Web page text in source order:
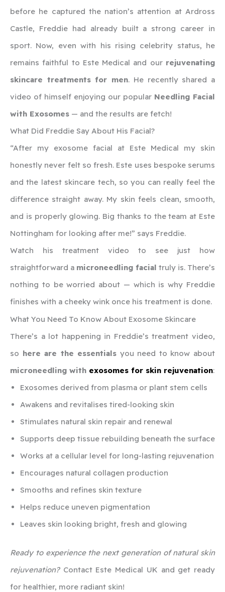
before he captured the nation’s attention at Ardross
Castle, Freddie had already built a strong career in
sport. Now, even with his rising celebrity status, he
remains faithful to Este Medical and our rejuvenating
skincare treatments for men. He recently shared a
video of himself enjoying our popular Needling Facial
with Exosomes — and the results are fetch!
What Did Freddie Say About His Facial?
“After my exosome facial at Este Medical my skin
honestly never felt so fresh. Este uses bespoke serums
and the latest skincare tech, so you can really feel the
difference straight away. My skin feels clean, smooth,
and is properly glowing. Big thanks to the team at Este
Nottingham for looking after me!” says Freddie.
Watch his treatment video to see just how
straightforward a microneedling facial truly is. There’s
nothing to be worried about — which is why Freddie
finishes with a cheeky wink once his treatment is done.
What You Need To Know About Exosome Skincare
There’s a lot happening in Freddie’s treatment video,
so here are the essentials you need to know about
microneedling with exosomes for skin rejuvenation:
Exosomes derived from plasma or plant stem cells
Awakens and revitalises tired-looking skin
Stimulates natural skin repair and renewal
Supports deep tissue rebuilding beneath the surface
Works at a cellular level for long-lasting rejuvenation
Encourages natural collagen production
Smooths and refines skin texture
Helps reduce uneven pigmentation
Leaves skin looking bright, fresh and glowing
Ready to experience the next generation of natural skin
rejuvenation?Contact Este Medical UK and get ready
for healthier, more radiant skin!